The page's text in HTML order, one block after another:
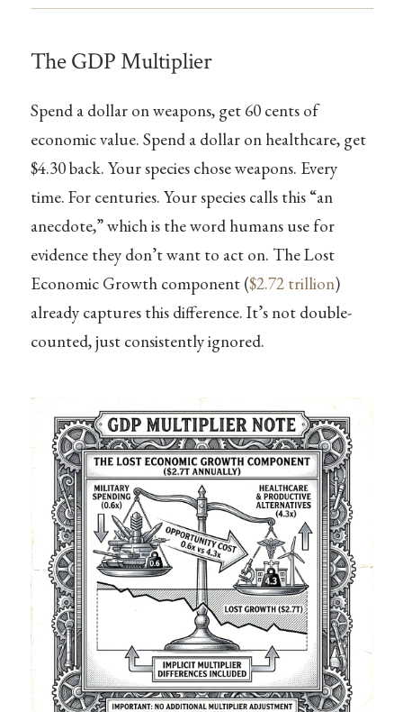
The GDP Multiplier
Spend a dollar on weapons, get 60 cents of
economic value. Spend a dollar on healthcare, get
$4.30 back. Your species chose weapons. Every
time. For centuries. Your species calls this “an
anecdote,” which is the word humans use for
evidence they don’t want to act on. The Lost
Economic Growth component ($2.72 trillion)
already captures this difference. It’s not double-
counted, just consistently ignored.